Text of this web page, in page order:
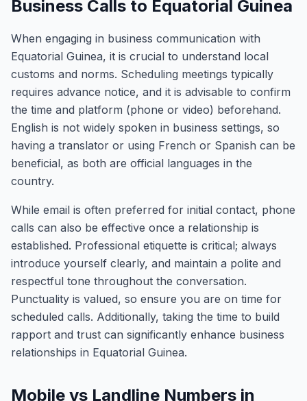
Business Calls to Equatorial Guinea
When engaging in business communication with
Equatorial Guinea, it is crucial to understand local
customs and norms. Scheduling meetings typically
requires advance notice, and it is advisable to confirm
the time and platform (phone or video) beforehand.
English is not widely spoken in business settings, so
having a translator or using French or Spanish can be
beneficial, as both are official languages in the
country.
While email is often preferred for initial contact, phone
calls can also be effective once a relationship is
established. Professional etiquette is critical; always
introduce yourself clearly, and maintain a polite and
respectful tone throughout the conversation.
Punctuality is valued, so ensure you are on time for
scheduled calls. Additionally, taking the time to build
rapport and trust can significantly enhance business
relationships in Equatorial Guinea.
Mobile vs Landline Numbers in